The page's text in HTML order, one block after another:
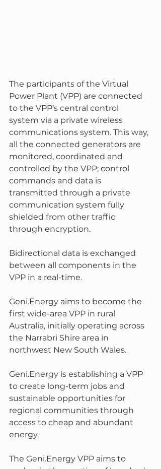
The participants of the Virtual
Power Plant (VPP) are connected
to the VPP’s central control
system via a private wireless
communications system. This way,
all the connected generators are
monitored, coordinated and
controlled by the VPP; control
commands and data is
transmitted through a private
communication system fully
shielded from other traffic
through encryption.
Bidirectional data is exchanged
between all components in the
VPP in a real-time.
Geni.Energy aims to become the
first wide-area VPP in rural
Australia, initially operating across
the Narrabri Shire area in
northwest New South Wales.
Geni.Energy is establishing a VPP
to create long-term jobs and
sustainable opportunities for
regional communities through
access to cheap and abundant
energy.
The Geni.Energy VPP aims to